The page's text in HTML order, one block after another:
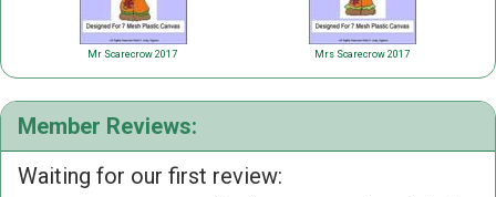
Mr Scarecrow 2017 Mrs Scarecrow 2017
Member Reviews:
Waiting for our first review: